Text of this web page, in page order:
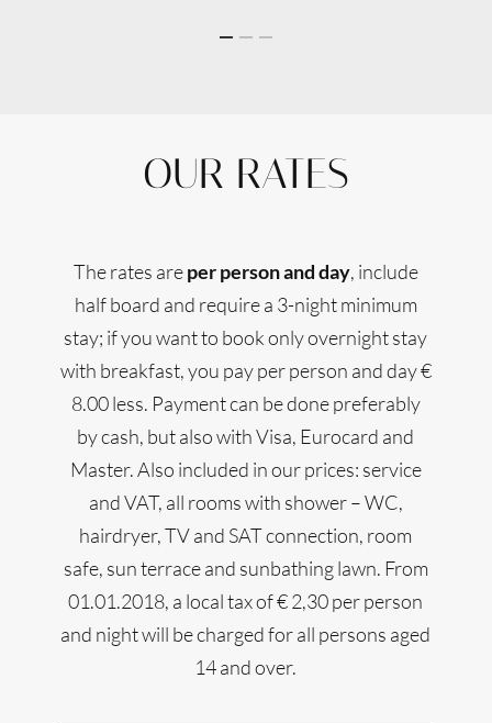
OUR RATES
The rates areper person and day, include
half board and require a 3-night minimum
stay; if you want to book only overnight stay
with breakfast, you pay per person and day €
8.00 less. Payment can be done preferably
by cash, but also with Visa, Eurocard and
Master. Also included in our prices: service
and VAT, all rooms with shower – WC,
hairdryer, TV and SAT connection, room
safe, sun terrace and sunbathing lawn. From
01.01.2018, a local tax of € 2,30 per person
and night will be charged for all persons aged
14 and over.